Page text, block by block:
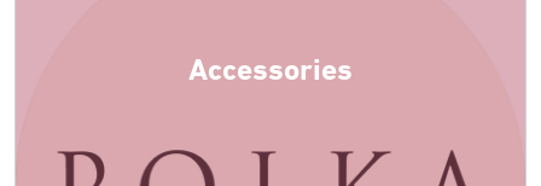
Accessories